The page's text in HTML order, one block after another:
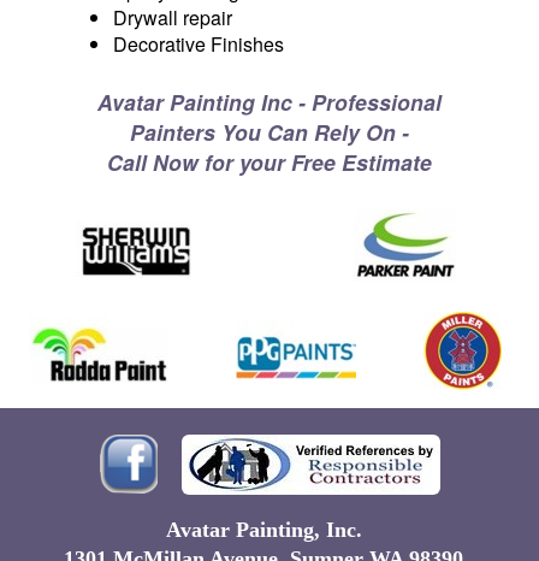
Drywall repair
Decorative Finishes
Avatar Painting Inc - Professional
Painters You Can Rely On -
Call Now for your Free Estimate
Avatar Painting, Inc.